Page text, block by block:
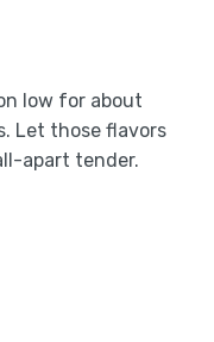
low for about
Let those flavors
apart tender.